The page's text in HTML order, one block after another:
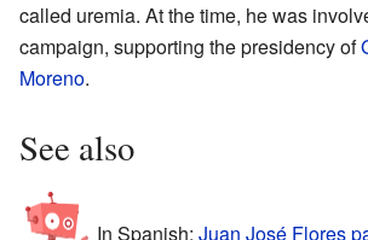
called uremia. At the time, he was
campaign, supporting the presidency of
Moreno.
See also
In Spanish: Juan José Flores